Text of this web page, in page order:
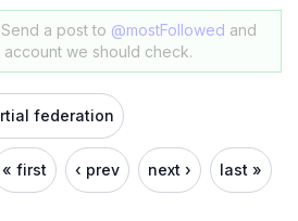
a post to @mostFollowed and
account we should check.
federation
« first ‹ prev next › last »